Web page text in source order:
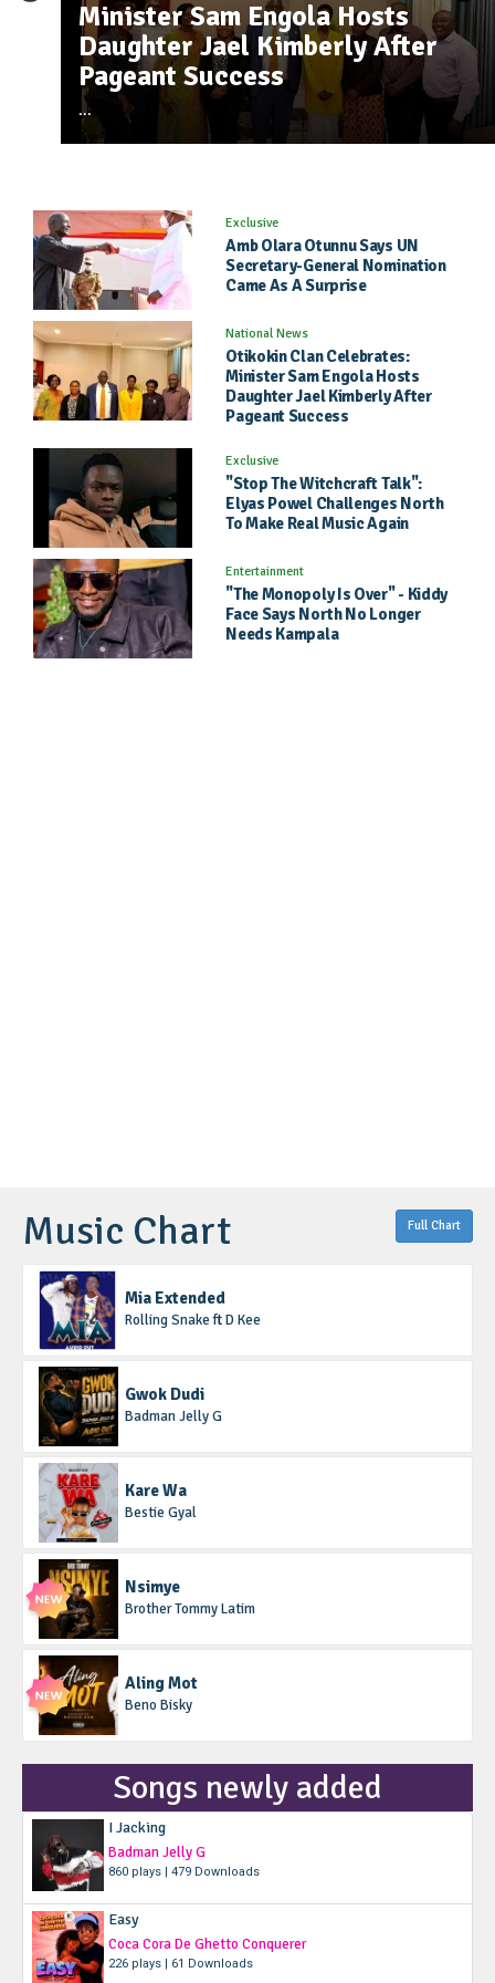
8
598 plays , 354 Downloads
Mia Extended - Rolling Snake ft D Kee 2296 plays ,
1218 Downloads
I Jacking - Badman Jelly G 860 plays , 479 Downloads
Amb Olara Otunnu Says UN
Secretary-General Nomination
Came As A Surprise
Minister Sam Engola Hosts
Daughter Jael Kimberly After
Pageant Success
...
"Stop The Witchcraft Talk":
Powel Challenges North To
Real Music Again
Exclusive
Amb Olara Otunnu Says UN
Secretary-General Nomination
Came As A Surprise
National News
Otikokin Clan Celebrates:
Minister Sam Engola Hosts
Daughter Jael Kimberly After
Pageant Success
Exclusive
"Stop The Witchcraft Talk":
Elyas Powel Challenges North
To Make Real Music Again
Entertainment
"The Monopoly Is Over" - Kiddy
Face Says North No Longer
Needs Kampala
Music Chart Full Chart
Mia Extended
Rolling Snake ft D Kee
Gwok Dudi
Badman Jelly G
Kare Wa
Bestie Gyal
Nsimye
Brother Tommy Latim
Aling Mot
Beno Bisky
Songs newly added
I Jacking
Badman Jelly G
860 plays | 479 Downloads
Easy
Coca Cora De Ghetto Conquerer
226 plays | 61 Downloads